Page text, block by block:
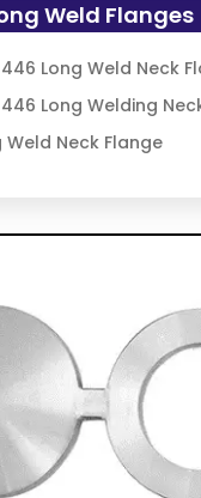
Weld Flanges
Long Weld Neck
Long Welding
Weld Neck Flange